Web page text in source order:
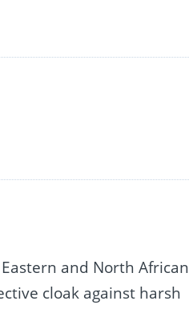
and North African
cloak against harsh